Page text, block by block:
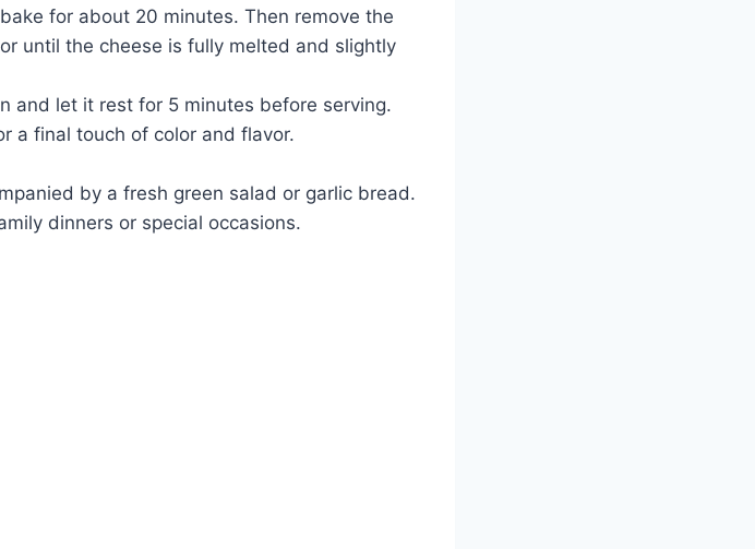
for about 20 minutes. Then remove the
until the cheese is fully melted and slightly
and let it rest for 5 minutes before serving.
a final touch of color and flavor.
by a fresh green salad or garlic bread.
dinners or special occasions.